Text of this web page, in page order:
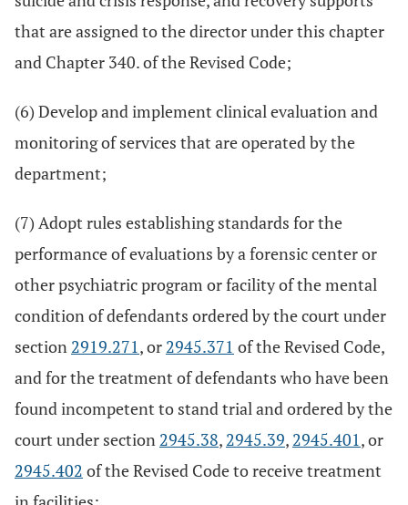
that are assigned to the director under this chapter
and Chapter 340. of the Revised Code;
(6) Develop and implement clinical evaluation and
monitoring of services that are operated by the
department;
(7) Adopt rules establishing standards for the
performance of evaluations by a forensic center or
other psychiatric program or facility of the mental
condition of defendants ordered by the court under
section 2919.271, or 2945.371 of the Revised Code,
and for the treatment of defendants who have been
found incompetent to stand trial and ordered by the
court under section 2945.38, 2945.39, 2945.401, or
2945.402 of the Revised Code to receive treatment